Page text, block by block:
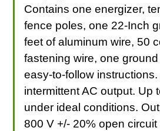
Contains one energizer,
fence poles, one 22-Inch
feet of aluminum wire, 50
fastening wire, one
easy-to-follow instructions.
intermittent AC output. Up
under ideal conditions.
800 V +/- 20% open circuit